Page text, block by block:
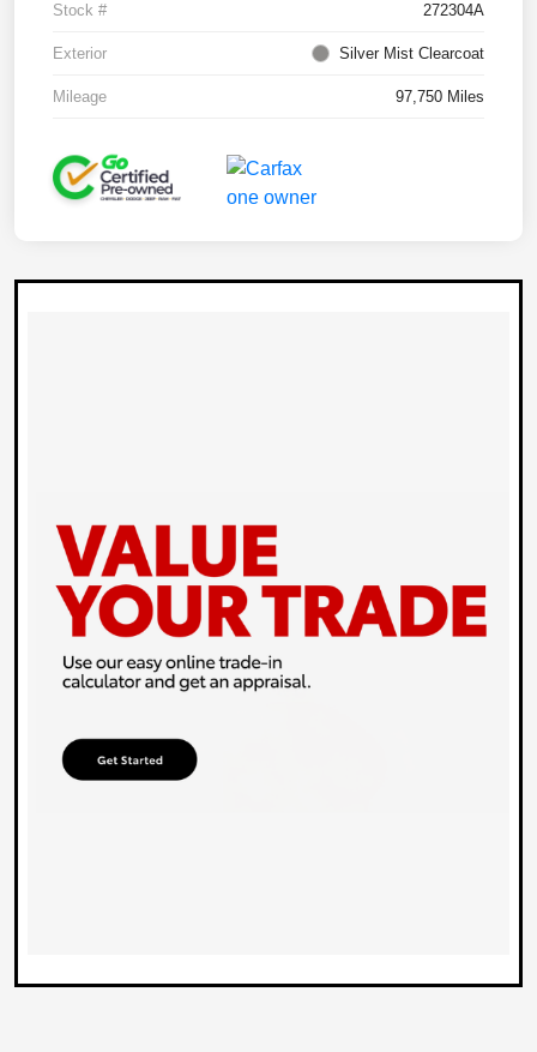
Stock # 272304A
Exterior Silver Mist Clearcoat
Mileage 97,750 Miles